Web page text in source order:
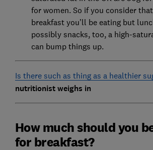
for women. So if you consider
breakfast you’ll be eating but
possibly snacks, too, a high-
can bump things up.
Is there such as thing as a healthier
nutritionist weighs in
How much should you
for breakfast?